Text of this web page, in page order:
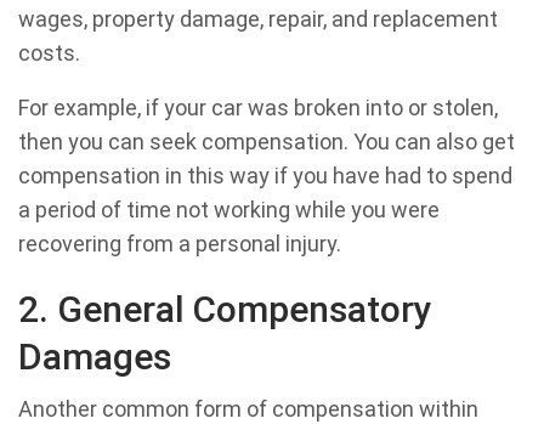
wages, property damage, repair, and replacement
costs.
For example, if your car was broken into or stolen,
then you can seek compensation. You can also get
compensation in this way if you have had to spend
a period of time not working while you were
recovering from a personal injury.
2. General Compensatory
Damages
Another common form of compensation within